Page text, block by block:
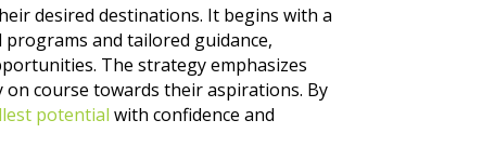
desired destinations. It begins with a
and tailored guidance,
The strategy emphasizes
on course towards their aspirations. By
potential with confidence and